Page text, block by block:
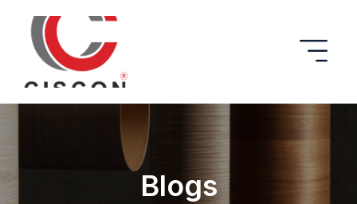
Blogs